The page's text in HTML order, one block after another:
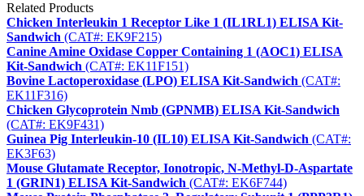
Related Products
Chicken Interleukin 1 Receptor Like 1 (IL1RL1) ELISA Kit-
Sandwich (CAT#: EK9F215)
Canine Amine Oxidase Copper Containing 1 (AOC1) ELISA
Kit-Sandwich (CAT#: EK11F151)
Bovine Lactoperoxidase (LPO) ELISA Kit-Sandwich (CAT#:
EK11F316)
Chicken Glycoprotein Nmb (GPNMB) ELISA Kit-Sandwich
(CAT#: EK9F431)
Guinea Pig Interleukin-10 (IL10) ELISA Kit-Sandwich (CAT#:
EK3F63)
Mouse Glutamate Receptor, Ionotropic, N-Methyl-D-Aspartate
1 (GRIN1) ELISA Kit-Sandwich (CAT#: EK6F744)